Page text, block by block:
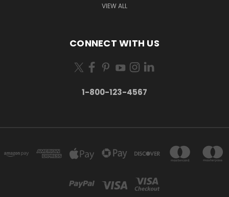
VIEW ALL
CONNECT WITH US
1-800-123-4567